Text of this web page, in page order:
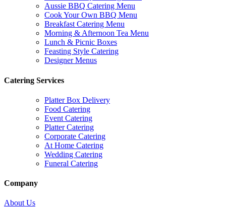
Aussie BBQ Catering Menu
Cook Your Own BBQ Menu
Breakfast Catering Menu
Morning & Afternoon Tea Menu
Lunch & Picnic Boxes
Feasting Style Catering
Designer Menus
Catering Services
Platter Box Delivery
Food Catering
Event Catering
Platter Catering
Corporate Catering
At Home Catering
Wedding Catering
Funeral Catering
Company
About Us